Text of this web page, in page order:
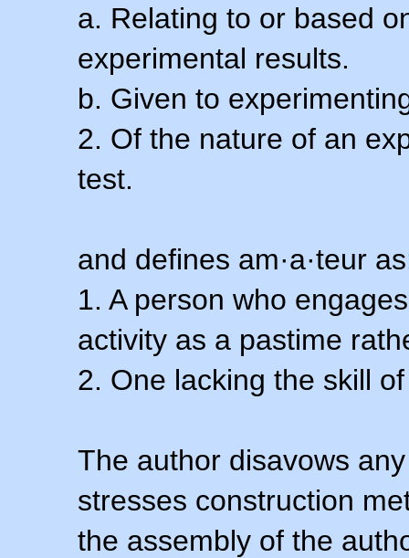
a. Relating to or based
experimental results.
b. Given to
2. Of the nature of an
test.
and defines am·a·teur
1. A person who
activity as a pastime
2. One lacking the skill
The author disavows
stresses construction
the assembly of the